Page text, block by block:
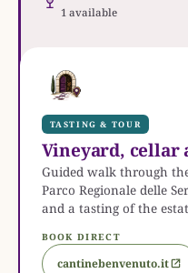
1 available
TASTING & TOUR
Vineyard, cellar
Guided walk through
Parco Regionale delle
and a tasting of the
Saturday, with optional
BOOK DIRECT
cantinebenvenuto.it